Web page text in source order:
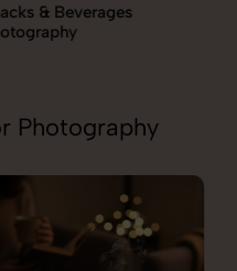
Essentials
Photography